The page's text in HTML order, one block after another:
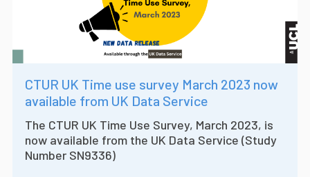
CTUR UK Time use survey March 2023 now
available from UK Data Service
The CTUR UK Time Use Survey, March 2023, is
now available from the UK Data Service (Study
Number SN9336)